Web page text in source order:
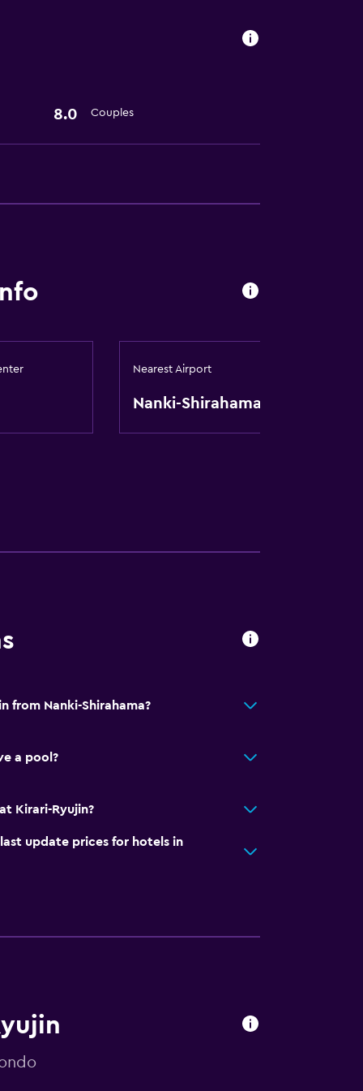
8.0 Couples
Nearest Airport
Nanki-Shirahama
from Nanki-Shirahama?
a pool?
Kirari-Ryujin?
update prices for hotels in